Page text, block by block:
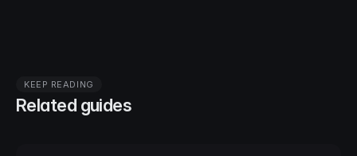
KEEP READING
Related guides